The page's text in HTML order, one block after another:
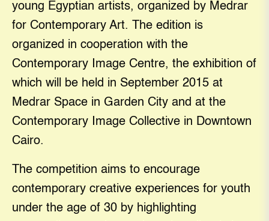
young Egyptian artists, organized by Medrar
for Contemporary Art. The edition is
organized in cooperation with the
Contemporary Image Centre, the exhibition of
which will be held in September 2015 at
Medrar Space in Garden City and at the
Contemporary Image Collective in Downtown
Cairo.
The competition aims to encourage
contemporary creative experiences for youth
under the age of 30 by highlighting